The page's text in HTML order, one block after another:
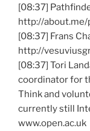
[08:37]
http://
[08:37] Frans
http://
[08:37] Tori
coordinator for
Think and
currently still
www.open.ac.uk